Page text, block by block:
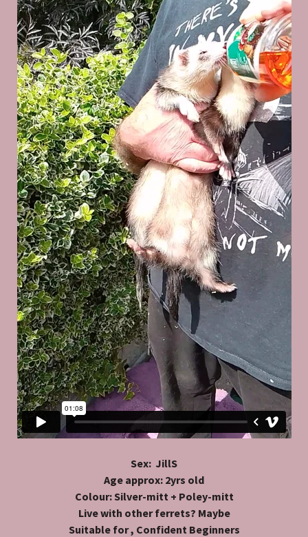
Sex: JillS
Age approx: 2yrs old
Colour: Silver-mitt + Poley-mitt
Live with other ferrets? Maybe
Suitable for , Confident Beginners